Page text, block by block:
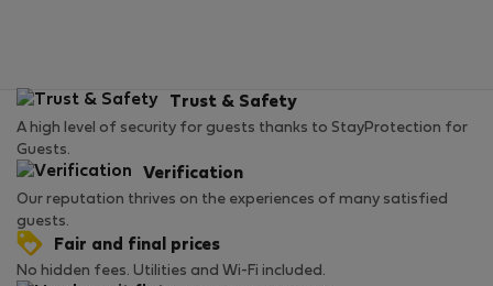
Trust & Safety
A high level of security for guests thanks to StayProtection for
Guests.
Verification
Our reputation thrives on the experiences of many satisfied
guests.
Fair and final prices
No hidden fees. Utilities and Wi-Fi included.